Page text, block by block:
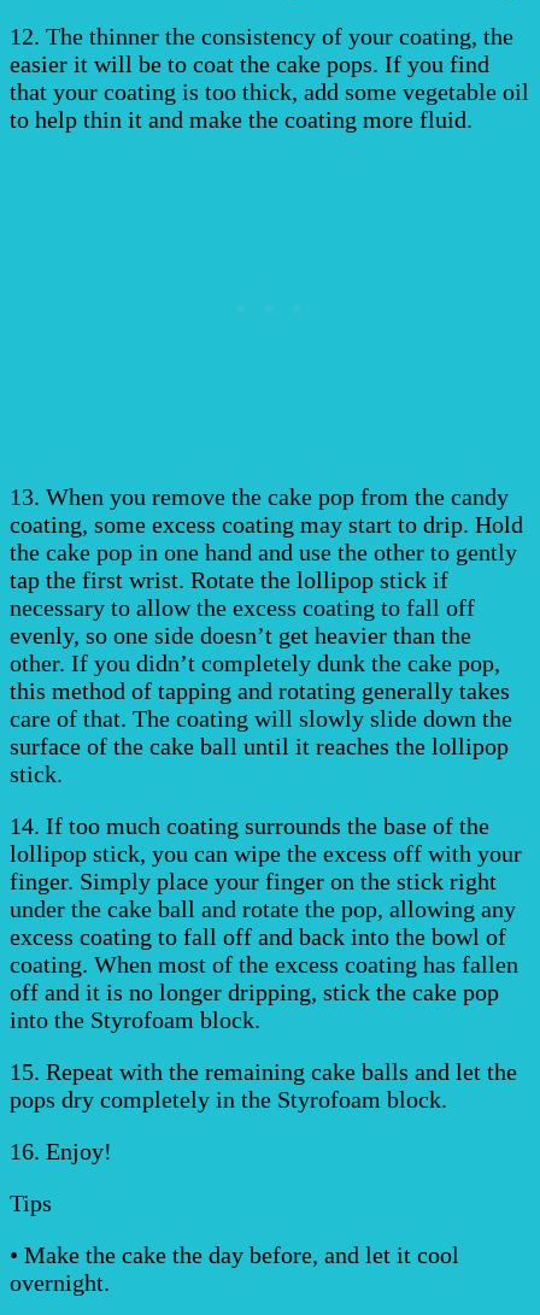
12. The thinner the consistency of your coating, the
easier it will be to coat the cake pops. If you find
that your coating is too thick, add some vegetable oil
to help thin it and make the coating more fluid.
13. When you remove the cake pop from the candy
coating, some excess coating may start to drip. Hold
the cake pop in one hand and use the other to gently
tap the first wrist. Rotate the lollipop stick if
necessary to allow the excess coating to fall off
evenly, so one side doesn’t get heavier than the
other. If you didn’t completely dunk the cake pop,
this method of tapping and rotating generally takes
care of that. The coating will slowly slide down the
surface of the cake ball until it reaches the lollipop
stick.
14. If too much coating surrounds the base of the
lollipop stick, you can wipe the excess off with your
finger. Simply place your finger on the stick right
under the cake ball and rotate the pop, allowing any
excess coating to fall off and back into the bowl of
coating. When most of the excess coating has fallen
off and it is no longer dripping, stick the cake pop
into the Styrofoam block.
15. Repeat with the remaining cake balls and let the
pops dry completely in the Styrofoam block.
16. Enjoy!
Tips
• Make the cake the day before, and let it cool
overnight.